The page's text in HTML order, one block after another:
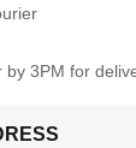
by 3PM for